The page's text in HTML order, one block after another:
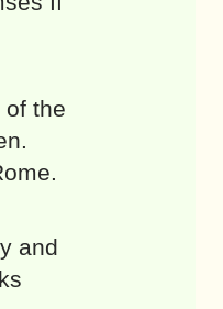
of the
and